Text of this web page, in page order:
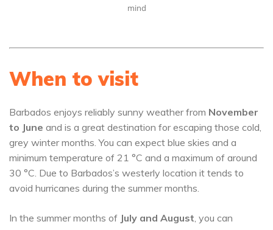
mind
When to visit
Barbados enjoys reliably sunny weather from November
to June and is a great destination for escaping those cold,
grey winter months. You can expect blue skies and a
minimum temperature of 21 °C and a maximum of around
30 °C. Due to Barbados’s westerly location it tends to
avoid hurricanes during the summer months.
In the summer months of July and August, you can